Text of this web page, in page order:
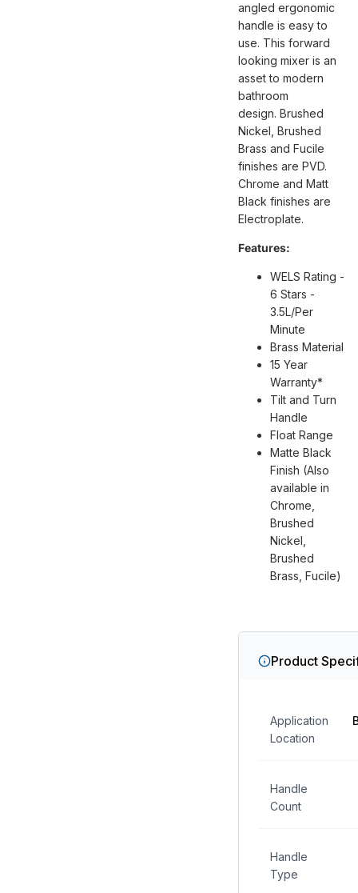
angled ergonomic
handle is easy to
use. This forward
looking mixer is an
asset to modern
bathroom
design. Brushed
Nickel, Brushed
Brass and Fucile
finishes are PVD.
Chrome and Matt
Black finishes are
Electroplate.
Features:
WELS Rating -
6 Stars -
3.5L/Per
Minute
Brass Material
15 Year
Warranty*
Tilt and Turn
Handle
Float Range
Matte Black
Finish (Also
available in
Chrome,
Brushed
Nickel,
Brushed
Brass, Fucile)
Product
Application
Location
Handle
Count
Handle
Type